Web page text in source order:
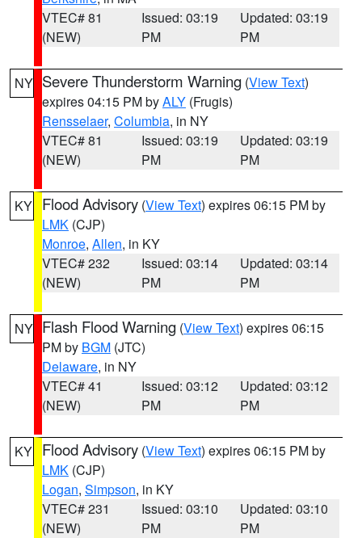
VTEC# 81
(NEW)
Issued: 03:19
PM
Updated: 03:19
PM
NY Severe Thunderstorm Warning (View Text)
expires 04:15 PM byALY (Frugis)
Rensselaer, Columbia, in NY
VTEC# 81
(NEW)
Issued: 03:19
PM
Updated: 03:19
PM
KY Flood Advisory (View Text) expires 06:15 PM by
LMK (CJP)
Monroe, Allen, in KY
VTEC# 232
(NEW)
Issued: 03:14
PM
Updated: 03:14
PM
NY Flash Flood Warning (View Text) expires 06:15
PM by BGM (JTC)
Delaware, in NY
VTEC# 41
(NEW)
Issued: 03:12
PM
Updated: 03:12
PM
KY Flood Advisory (View Text) expires 06:15 PM by
LMK (CJP)
Logan, Simpson, in KY
VTEC# 231
(NEW)
Issued: 03:10
PM
Updated: 03:10
PM